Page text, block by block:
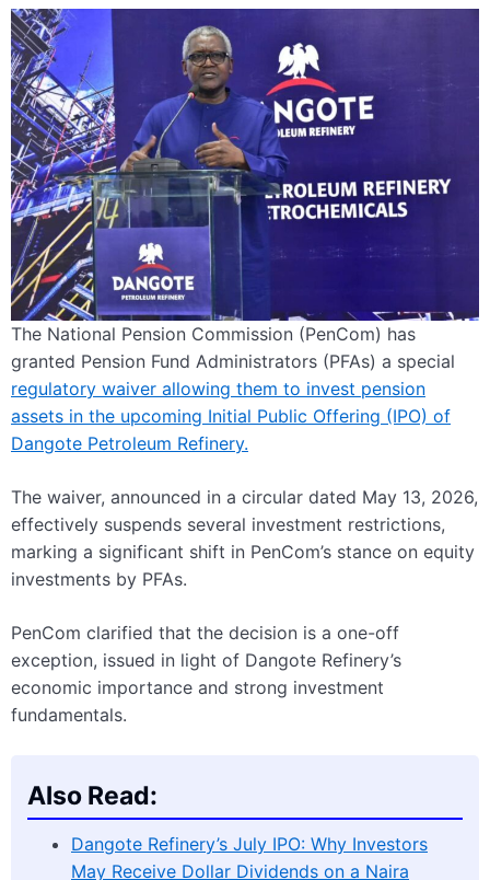
The National Pension Commission (PenCom) has
granted Pension Fund Administrators (PFAs) a special
regulatory waiver allowing them to invest pension
assets in the upcoming Initial Public Offering (IPO) of
Dangote Petroleum Refinery.
The waiver, announced in a circular dated May 13, 2026,
effectively suspends several investment restrictions,
marking a significant shift in PenCom’s stance on equity
investments by PFAs.
PenCom clarified that the decision is a one-off
exception, issued in light of Dangote Refinery’s
economic importance and strong investment
fundamentals.
Also Read:
Dangote Refinery’s July IPO: Why Investors
May Receive Dollar Dividends on a Naira